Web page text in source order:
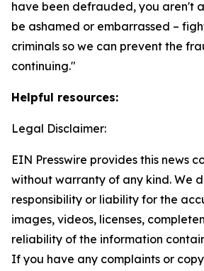
have been defrauded, you aren't
be ashamed or embarrassed –
criminals so we can prevent the
continuing."
Helpful resources:
Legal Disclaimer:
EIN Presswire provides this news
without warranty of any kind. We
responsibility or liability for the
images, videos, licenses,
reliability of the information
If you have any complaints or